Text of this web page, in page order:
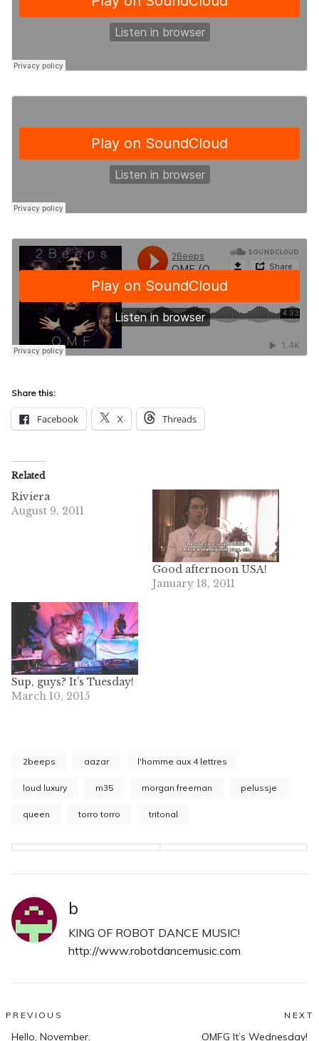
Share this:
Facebook X Threads
Related
Riviera
August 9, 2011
Good afternoon USA!
January 18, 2011
Sup, guys? It’s Tuesday!
March 10, 2015
2beeps aazar l'homme aux 4 lettres
loud luxury m35 morgan freeman pelussje
queen torro torro tritonal
b
KING OF ROBOT DANCE MUSIC!
http://www.robotdancemusic.com
Post
PREVIOUS
Previous
Hello, November.
NEXT
OMFG It’s Wednesday!